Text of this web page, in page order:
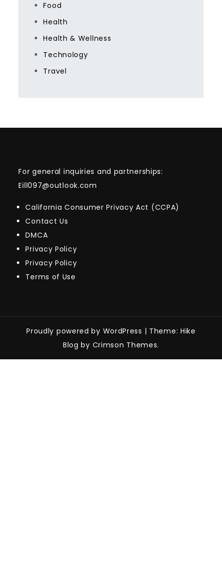
Food
Health
Health & Wellness
Technology
Travel
For general inquiries and partnerships:
Eill097@outlook.com
California Consumer Privacy Act (CCPA)
Contact Us
DMCA
Privacy Policy
Privacy Policy
Terms of Use
Proudly powered by WordPress | Theme: Hike
Blog by Crimson Themes.